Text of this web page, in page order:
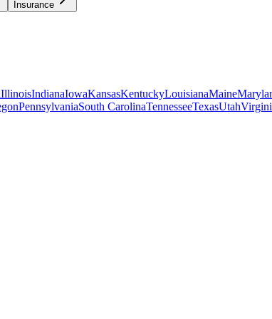
Insurance
IllinoisIndianaIowaKansasKentuckyLouisianaMaine
PennsylvaniaSouth CarolinaTennesseeTexasUtah